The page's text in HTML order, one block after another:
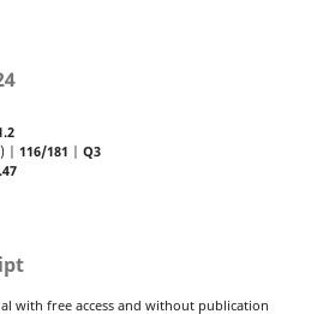
| 116/181
Q3
with free access and without publication